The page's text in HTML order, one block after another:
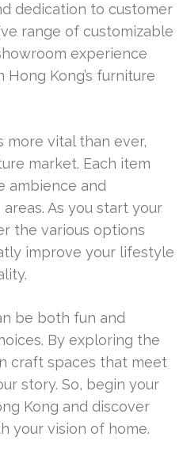
dedication to customer
range of customizable
experience
Kong’s furniture
more vital than ever,
market. Each item
ambience and
As you start your
the various options
improve your lifestyle
be both fun and
By exploring the
craft spaces that meet
story. So, begin your
Kong and discover
your vision of home.